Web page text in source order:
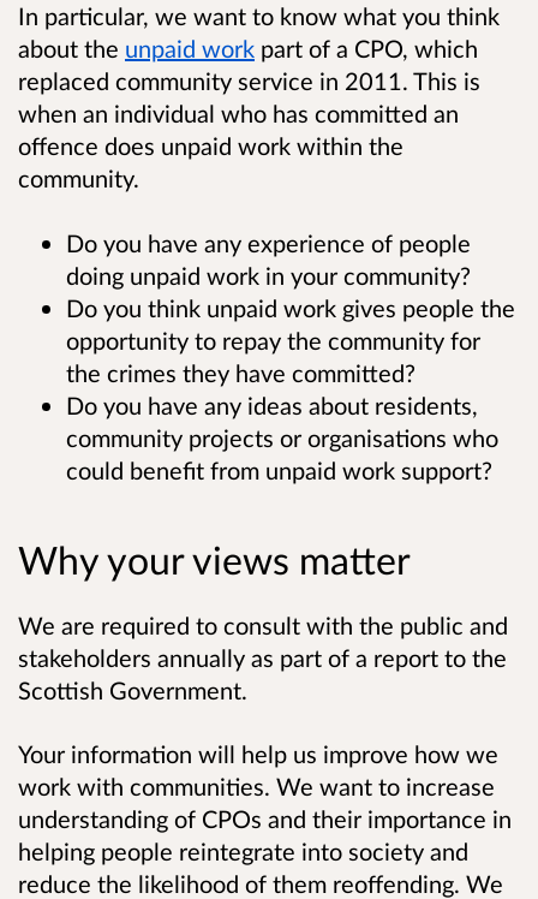
In particular, we want to know what you think
about the unpaid work part of a CPO, which
replaced community service in 2011. This is
when an individual who has committed an
offence does unpaid work within the
community.
Do you have any experience of people
doing unpaid work in your community?
Do you think unpaid work gives people the
opportunity to repay the community for
the crimes they have committed?
Do you have any ideas about residents,
community projects or organisations who
could benefit from unpaid work support?
Why your views matter
We are required to consult with the public and
stakeholders annually as part of a report to the
Scottish Government.
Your information will help us improve how we
work with communities. We want to increase
understanding of CPOs and their importance in
helping people reintegrate into society and
reduce the likelihood of them reoffending. We